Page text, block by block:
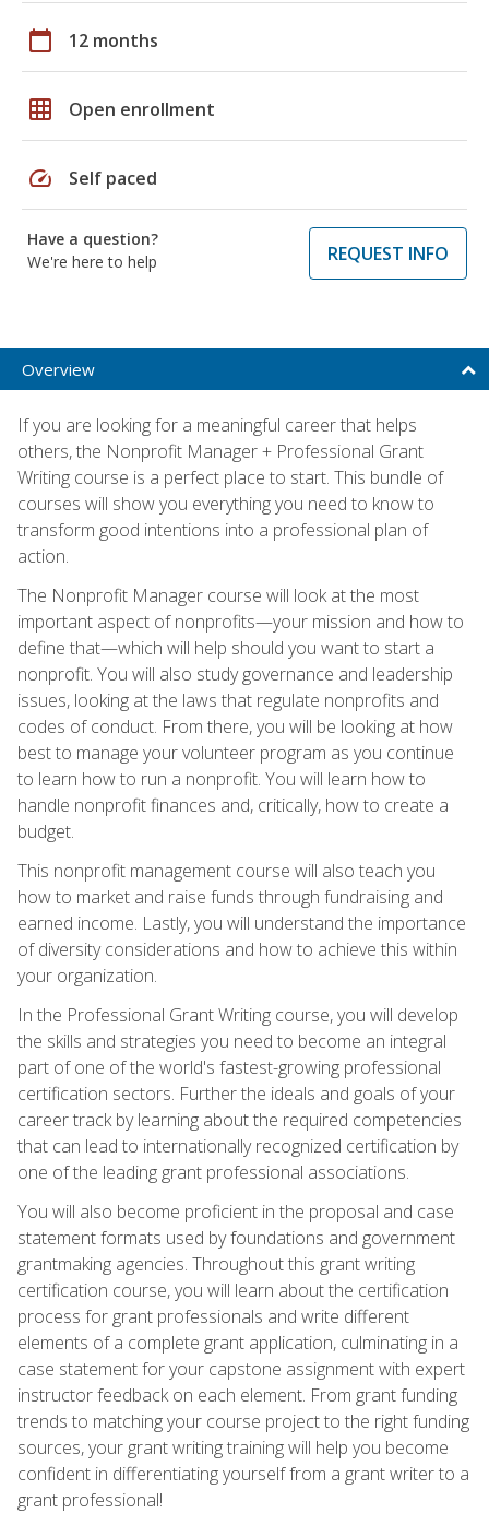
calendar_today 12 months
grid_on Open enrollment
speed Self paced
Have a question?
We're here to help
REQUEST INFO
Overview
If you are looking for a meaningful career that helps
others, the Nonprofit Manager + Professional Grant
Writing course is a perfect place to start. This bundle of
courses will show you everything you need to know to
transform good intentions into a professional plan of
action.
The Nonprofit Manager course will look at the most
important aspect of nonprofits—your mission and how to
define that—which will help should you want to start a
nonprofit. You will also study governance and leadership
issues, looking at the laws that regulate nonprofits and
codes of conduct. From there, you will be looking at how
best to manage your volunteer program as you continue
to learn how to run a nonprofit. You will learn how to
handle nonprofit finances and, critically, how to create a
budget.
This nonprofit management course will also teach you
how to market and raise funds through fundraising and
earned income. Lastly, you will understand the importance
of diversity considerations and how to achieve this within
your organization.
In the Professional Grant Writing course, you will develop
the skills and strategies you need to become an integral
part of one of the world's fastest-growing professional
certification sectors. Further the ideals and goals of your
career track by learning about the required competencies
that can lead to internationally recognized certification by
one of the leading grant professional associations.
You will also become proficient in the proposal and case
statement formats used by foundations and government
grantmaking agencies. Throughout this grant writing
certification course, you will learn about the certification
process for grant professionals and write different
elements of a complete grant application, culminating in a
case statement for your capstone assignment with expert
instructor feedback on each element. From grant funding
trends to matching your course project to the right funding
sources, your grant writing training will help you become
confident in differentiating yourself from a grant writer to a
grant professional!